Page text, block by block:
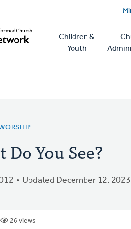
Main
Children &
Youth
You See?
Updated December 12, 2023
26 views